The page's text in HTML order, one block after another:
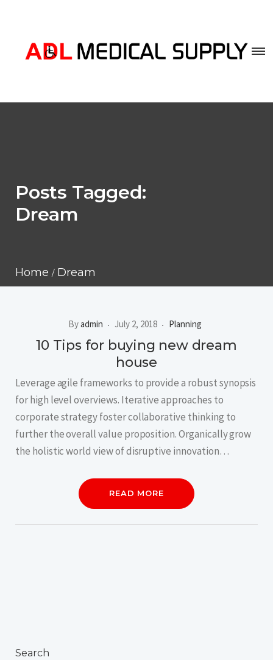
Posts Tagged:
Dream
Home Dream
Byadmin July 2, 2018 Planning
10 Tips for buying new dream
house
Leverage agile frameworks to provide a robust synopsis
for high level overviews. Iterative approaches to
corporate strategy foster collaborative thinking to
further the overall value proposition. Organically grow
the holistic world view of disruptive innovation…
READ MORE
Search